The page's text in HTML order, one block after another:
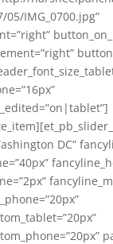
IMG_0700.jpg”
DC”